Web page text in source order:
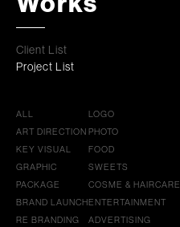
Client List
Project List
ALL
ART DIRECTION
KEY VISUAL
GRAPHIC
PACKAGE
BRAND LAUNCH
RE BRANDING
LOGO
PHOTO
FOOD
SWEETS
COSME & HAIRCARE
ENTERTAINMENT
ADVERTISING